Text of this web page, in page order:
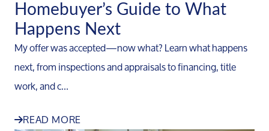
Homebuyer’s Guide to What
Happens Next
My offer was accepted—now what? Learn what happens
next, from inspections and appraisals to financing, title
work, and c...
READ MORE